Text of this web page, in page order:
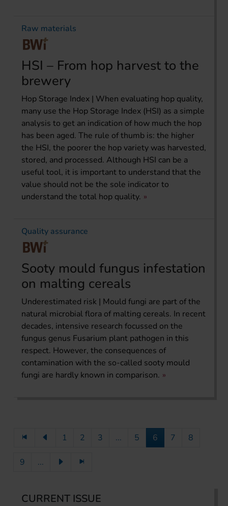
Raw materials
HSI – From hop harvest to the
brewery
Hop Storage Index | When evaluating hop quality,
many use the Hop Storage Index (HSI) as a simple
analysis to get an indication of how much the hop
has been aged. The rule of thumb is: the higher
the HSI, the poorer the hop variety was harvested,
stored, and processed. Although HSI can be a
useful tool, it is important to understand that the
value should not be the sole indicator to
understand the total hop quality.
Quality assurance
Sooty mould fungus infestation
on malting cereals
Underestimated risk | Mould fungi are part of the
natural microbial flora of malting cereals. In recent
decades, intensive research focussed on the
fungus genus Fusarium plant pathogen in this
respect. However, the consequences of
contamination with the so-called sooty mould
fungi are hardly known in comparison.
1 2 3 ... 5 6 7 8
9 ...
CURRENT ISSUE